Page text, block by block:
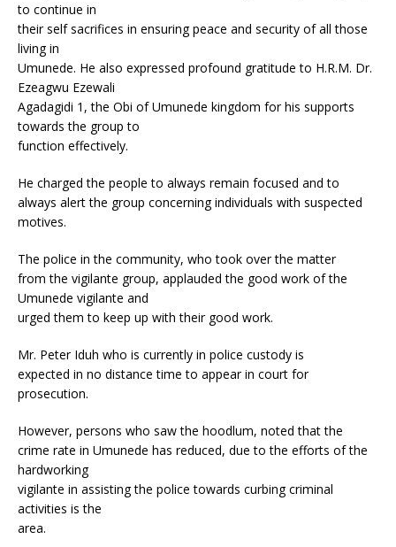
to continue in
their self sacrifices in ensuring peace and security of all those
living in
Umunede. He also expressed profound gratitude to H.R.M. Dr.
Ezeagwu Ezewali
Agadagidi 1, the Obi of Umunede kingdom for his supports
towards the group to
function effectively.
He charged the people to always remain focused and to
always alert the group concerning individuals with suspected
motives.
The police in the community, who took over the matter
from the vigilante group, applauded the good work of the
Umunede vigilante and
urged them to keep up with their good work.
Mr. Peter Iduh who is currently in police custody is
expected in no distance time to appear in court for
prosecution.
However, persons who saw the hoodlum, noted that the
crime rate in Umunede has reduced, due to the efforts of the
hardworking
vigilante in assisting the police towards curbing criminal
activities is the
area.